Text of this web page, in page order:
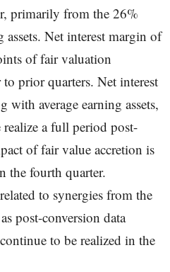
primarily from the 26%
assets. Net interest margin of
of fair valuation
prior quarters. Net interest
with average earning assets,
a full period post-
of fair value accretion is
the fourth quarter.
to synergies from the
post-conversion data
to be realized in the